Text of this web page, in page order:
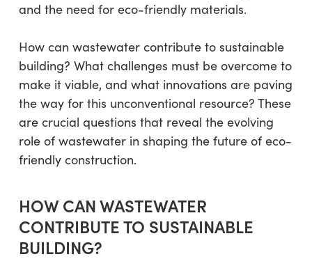
and the need for eco-friendly materials.
How can wastewater contribute to sustainable
building? What challenges must be overcome to
make it viable, and what innovations are paving
the way for this unconventional resource? These
are crucial questions that reveal the evolving
role of wastewater in shaping the future of eco-
friendly construction.
HOW CAN WASTEWATER
CONTRIBUTE TO SUSTAINABLE
BUILDING?